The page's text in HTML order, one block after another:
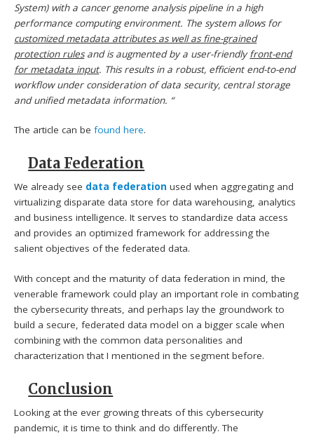
System) with a cancer genome analysis pipeline in a high
performance computing environment. The system allows for
customized metadata attributes as well as fine-grained
protection rulesand is augmented by a user-friendlyfront-end
for metadata input. This results in a robust, efficient end-to-end
workflow under consideration of data security, central storage
and unified metadata information. “
The article can befound here.
Data Federation
We already see data federation used when aggregating and
virtualizing disparate data store for data warehousing, analytics
and business intelligence. It serves to standardize data access
and provides an optimized framework for addressing the
salient objectives of the federated data.
With concept and the maturity of data federation in mind, the
venerable framework could play an important role in combating
the cybersecurity threats, and perhaps lay the groundwork to
build a secure, federated data model on a bigger scale when
combining with the common data personalities and
characterization that I mentioned in the segment before.
Conclusion
Looking at the ever growing threats of this cybersecurity
pandemic, it is time to think and do differently. The